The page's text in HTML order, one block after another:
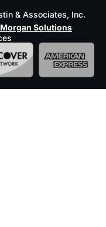
& Associates, Inc.
Solutions